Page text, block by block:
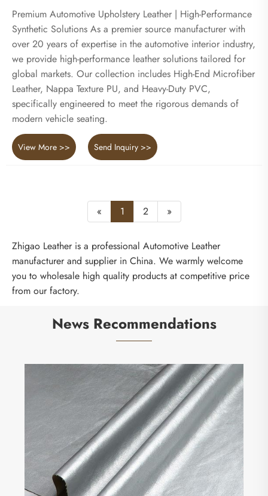
Premium Automotive Upholstery Leather | High-Performance
Synthetic Solutions As a premier source manufacturer with
over 20 years of expertise in the automotive interior industry,
we provide high-performance leather solutions tailored for
global markets. Our collection includes High-End Microfiber
Leather, Nappa Texture PU, and Heavy-Duty PVC,
specifically engineered to meet the rigorous demands of
modern vehicle seating.
View More >> Send Inquiry >>
« 1 2 »
Zhigao Leather is a professional Automotive Leather
manufacturer and supplier in China. We warmly welcome
you to wholesale high quality products at competitive price
from our factory.
News Recommendations